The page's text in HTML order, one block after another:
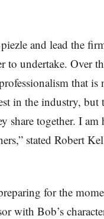
and lead the
to undertake. Over
that
in the industry, but
share together. I
stated Robert
for the
with Bob’s